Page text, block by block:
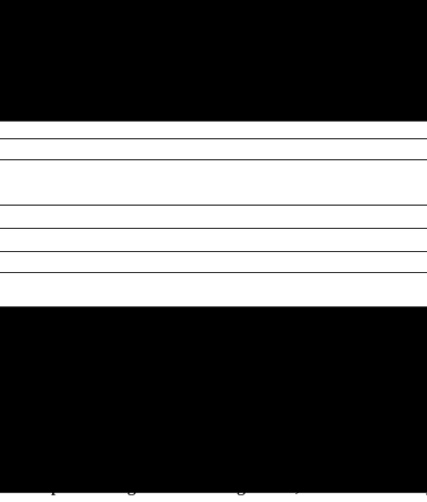
Ideas
Well for Georgia Homes
Looking Great Through Heat, Rain & Red Clay